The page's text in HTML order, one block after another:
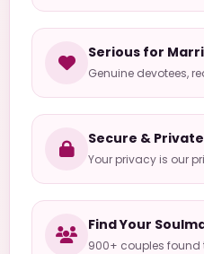
Serious for
Genuine devotees,
Secure & Private
Your privacy is our
Find Your
900+ couples found